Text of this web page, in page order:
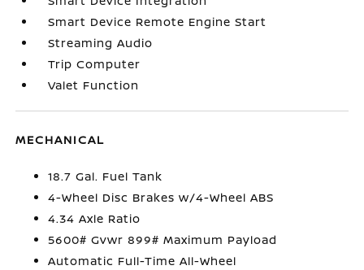
Smart Device Remote Engine Start
Streaming Audio
Trip Computer
Valet Function
MECHANICAL
18.7 Gal. Fuel Tank
4-Wheel Disc Brakes w/4-Wheel ABS
4.34 Axle Ratio
5600# Gvwr 899# Maximum Payload
Automatic Full-Time All-Wheel